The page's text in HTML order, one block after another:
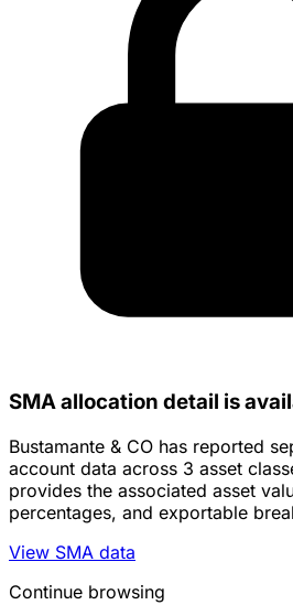
SMA allocation detail is
Bustamante & CO has reported
account data across 3 asset
provides the associated asset
percentages, and exportable
View SMA data
Continue browsing